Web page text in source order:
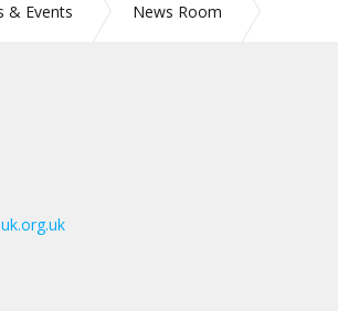
& Events
News Room